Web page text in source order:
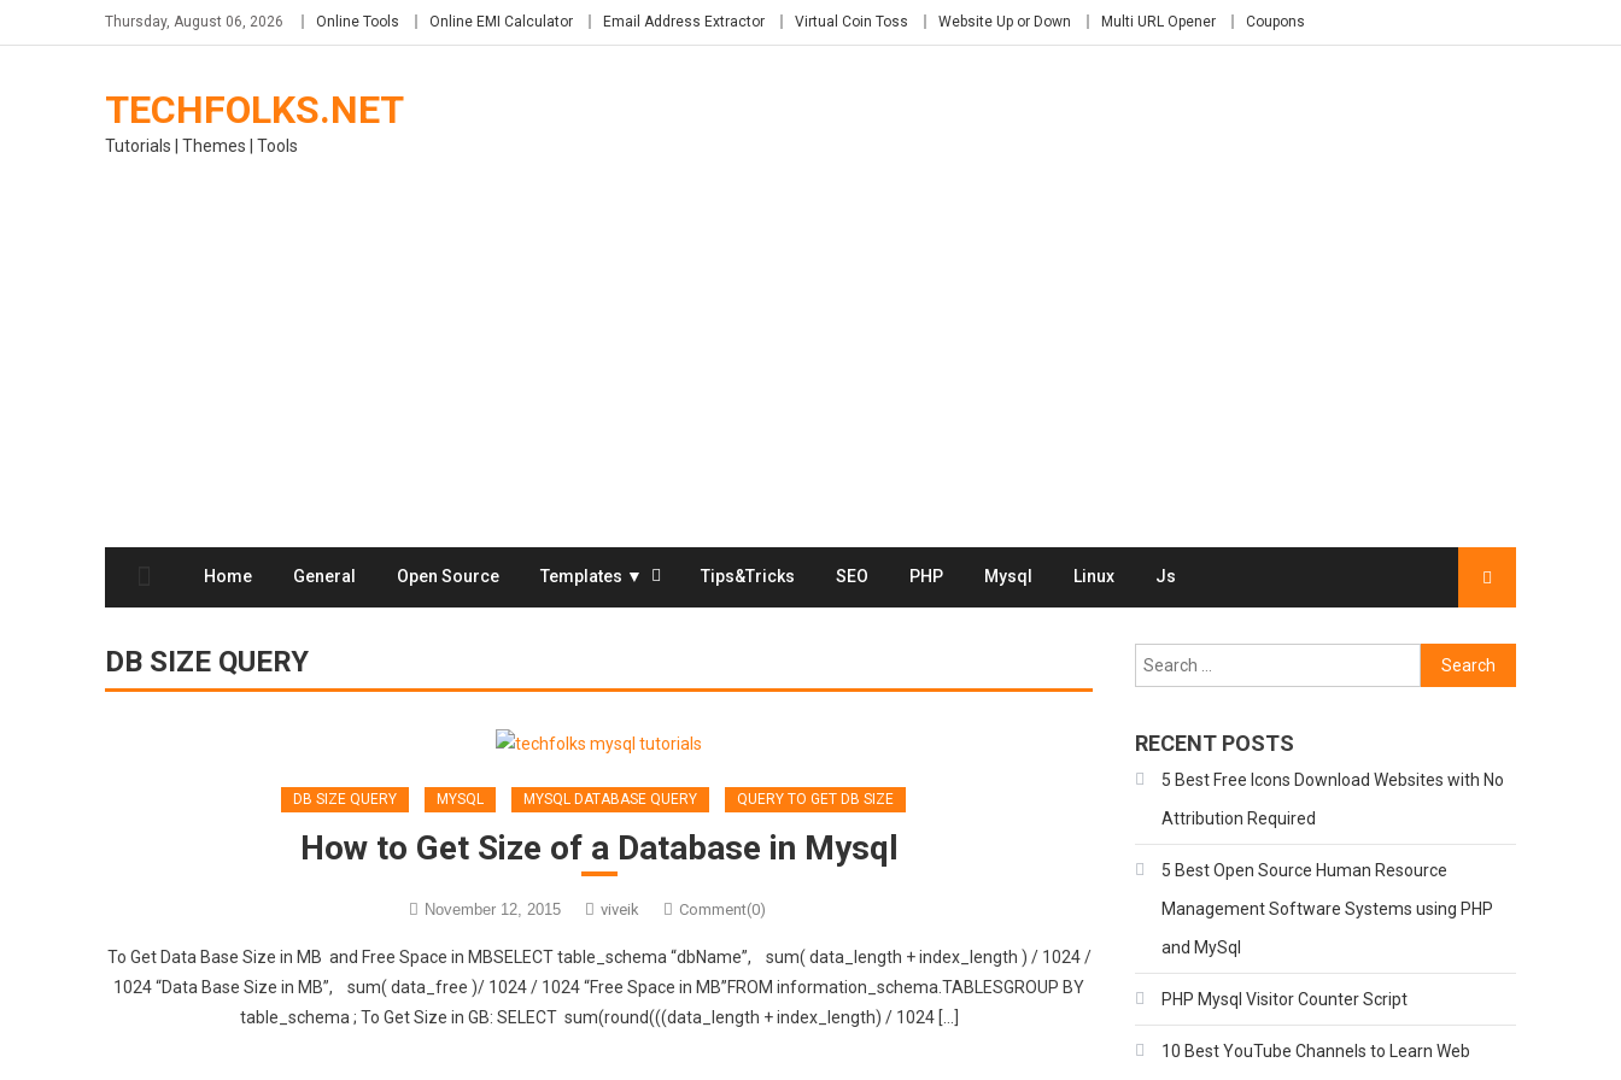
to
Thursday, August 06, 2026 Online Tools Online EMI Calculator Email Address Extractor Virtual Coin Toss Website Up or Down Multi URL Opener Coupons
TECHFOLKS.NET
Tutorials | Themes | Tools
Home General Open Source Templates ▼ Tips&Tricks SEO PHP Mysql Linux Js
DB SIZE QUERY
DB SIZE QUERY MYSQL MYSQL DATABASE QUERY QUERY TO GET DB SIZE
How to Get Size of a Database in Mysql
November 12, 2015 viveik Comment(0)
To Get Data Base Size in MB and Free Space in MBSELECT table_schema “dbName”, sum( data_length + index_length ) / 1024 /
1024 “Data Base Size in MB”, sum( data_free )/ 1024 / 1024 “Free Space in MB”FROM information_schema.TABLESGROUP BY
table_schema ; To Get Size in GB: SELECT sum(round(((data_length + index_length) / 1024 […]
Search
for:
RECENT POSTS
5 Best Free Icons Download Websites with No
Attribution Required
5 Best Open Source Human Resource
Management Software Systems using PHP
and MySql
PHP Mysql Visitor Counter Script
10 Best YouTube Channels to Learn Web